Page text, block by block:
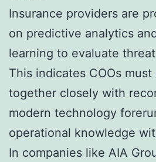
Insurance providers are
on predictive analytics
learning to evaluate
This indicates COOs
together closely with
modern technology
operational knowledge
In companies like AIA